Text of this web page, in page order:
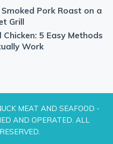
Pork Roast on a
Grill
5 Easy Methods
Work
MEAT AND SEAFOOD -
AND OPERATED. ALL